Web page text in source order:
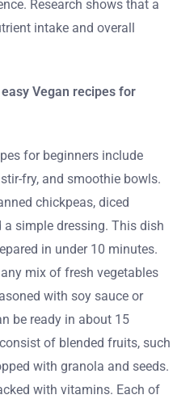
Research shows that a
intake and overall
Vegan recipes for
for beginners include
fry, and smoothie bowls.
chickpeas, diced
simple dressing. This dish
in under 10 minutes.
mix of fresh vegetables
with soy sauce or
be ready in about 15
of blended fruits, such
with granola and seeds.
with vitamins. Each of